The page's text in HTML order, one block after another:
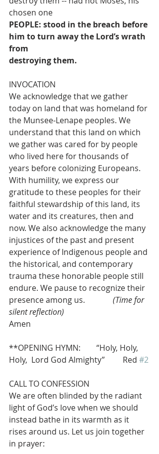
chosen one
PEOPLE: stood in the breach before
him to turn away the Lord’s wrath
from
destroying them.
INVOCATION
We acknowledge that we gather
today on land that was homeland for
the Munsee-Lenape peoples. We
understand that this land on which
we gather was cared for by people
who lived here for thousands of
years before colonizing Europeans.
With humility, we express our
gratitude to these peoples for their
faithful stewardship of this land, its
water and its creatures, then and
now. We also acknowledge the many
injustices of the past and present
experience of Indigenous people and
the historical, and contemporary
trauma these honorable people still
endure. We pause to recognize their
presence among us. (Time for
silent reflection)
Amen
**OPENING HYMN:        “Holy, Holy,
Holy,  Lord God Almighty”         Red #2
CALL TO CONFESSION
We are often blinded by the radiant
light of God’s love when we should
instead bathe in its warmth as it
rises around us. Let us join together
in prayer: